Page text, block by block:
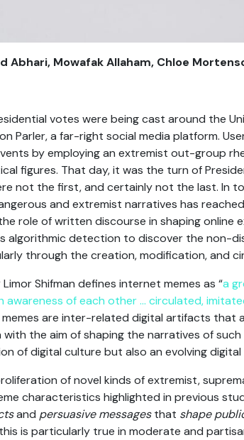
Abhari, Mowafak Allaham, Chloe
votes were being cast around the
Parler, a far-right social media platform.
by employing an extremist out-group
figures. That day, it was the turn of
not the first, and certainly not the last. In
and extremist narratives has
role of written discourse in shaping online
algorithmic detection to discover the non-
through the creation, modification, and
Shifman defines internet memes as “a
of each other … circulated,
memes are inter-related digital artifacts
the aim of shaping the narratives of such
of digital culture but also an evolving
of novel kinds of extremist,
characteristics highlighted in previous
and persuasive messagesthat shape
is particularly true in moderate and